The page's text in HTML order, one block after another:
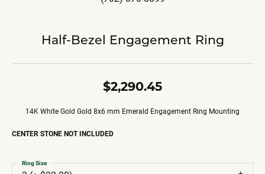
Half-Bezel Engagement Ring
$2,290.45
14K White Gold Gold 8x6 mm Emerald Engagement Ring Mounting
CENTER STONE NOT INCLUDED
Ring Size